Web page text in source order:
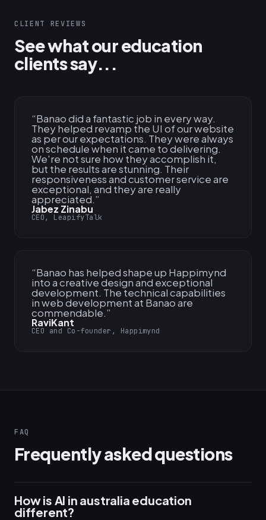
CLIENT REVIEWS
See what our education
clients say...
“Banao did a fantastic job in every way.
They helped revamp the UI of our website
as per our expectations. They were always
on schedule when it came to delivering.
We're not sure how they accomplish it,
but the results are stunning. Their
responsiveness and customer service are
exceptional, and they are really
appreciated.”
Jabez Zinabu
CEO, LeapifyTalk
“Banao has helped shape up Happimynd
into a creative design and exceptional
development. The technical capabilities
in web development at Banao are
commendable.”
RaviKant
CEO and Co-founder, Happimynd
FAQ
Frequently asked questions
How is AI in australia education
different?